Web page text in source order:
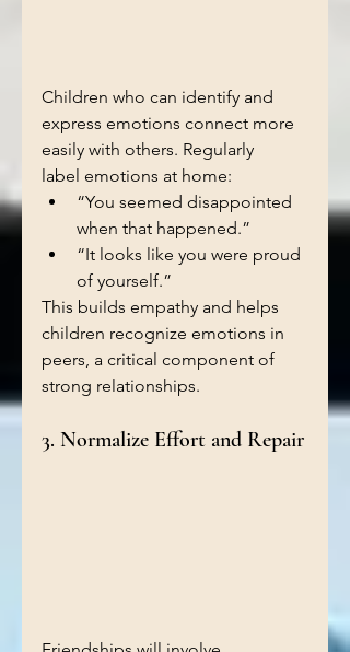
Children who can identify and
express emotions connect more
easily with others. Regularly
label emotions at home:
“You seemed disappointed
when that happened.”
“It looks like you were proud
of yourself.”
This builds empathy and helps
children recognize emotions in
peers, a critical component of
strong relationships.
3. Normalize Effort and Repair